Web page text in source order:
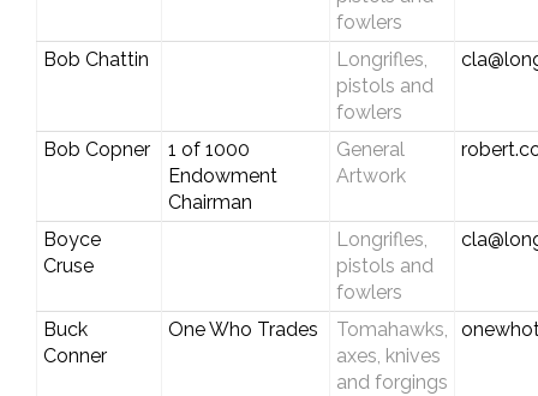
fowlers
Bob Chattin
Longrifles,
pistols and
fowlers
Bob Copner
1 of 1000
Endowment
Chairman
General
Artwork
Boyce
Cruse
Longrifles,
pistols and
fowlers
Buck
Conner
One Who Trades
Tomahawks,
axes, knives
and forgings